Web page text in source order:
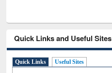
Quick Links and Useful Sites
Quick Links Useful Sites